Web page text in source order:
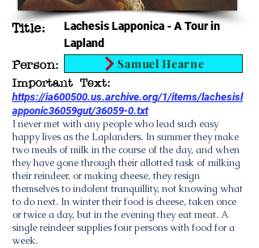
Title:
Lachesis Lapponica - A Tour in
Lapland
Person: Samuel Hearne
Important Text:
https://ia600500.us.archive.org/1/items/lachesisl
apponic36059gut/36059-0.txt
I never met with any people who lead such easy
happy lives as the Laplanders. In summer they make
two meals of milk in the course of the day, and when
they have gone through their allotted task of milking
their reindeer, or making cheese, they resign
themselves to indolent tranquillity, not knowing what
to do next. In winter their food is cheese, taken once
or twice a day, but in the evening they eat meat. A
single reindeer supplies four persons with food for a
week.